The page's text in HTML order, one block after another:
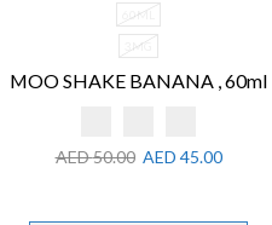
60ML
3MG
MOO SHAKE BANANA , 60ml
AED50.00 AED 45.00